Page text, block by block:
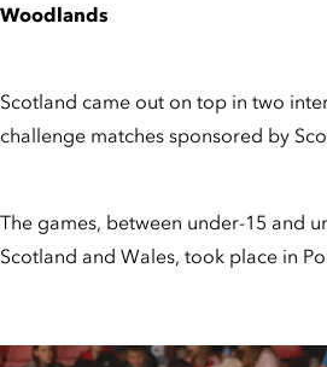
Woodlands
Scotland came out on top in two
challenge matches sponsored by
The games, between under-15 and
Scotland and Wales, took place in